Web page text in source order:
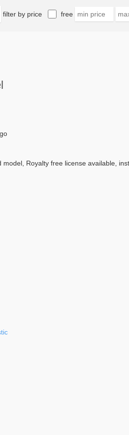
filter by price free
Royalty free license available,